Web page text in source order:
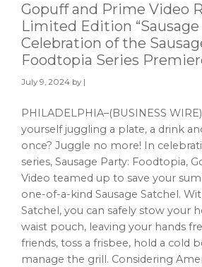
Gopuff and Prime Video
Limited Edition “Sausage
Celebration of the
Foodtopia Series
July 9, 2024 by |
PHILADELPHIA–(BUSINESS
yourself juggling a plate, a drink
once? Juggle no more! In
series, Sausage Party: Foodtopia,
Video teamed up to save your
one-of-a-kind Sausage Satchel.
Satchel, you can safely stow your
waist pouch, leaving your hands
friends, toss a frisbee, hold a cold
manage the grill. Considering